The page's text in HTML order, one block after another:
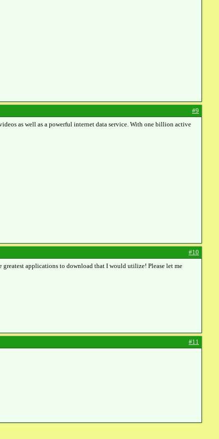
#9
as well as a powerful internet data service. With one billion active
#10
applications to download that I would utilize! Please let me
#11